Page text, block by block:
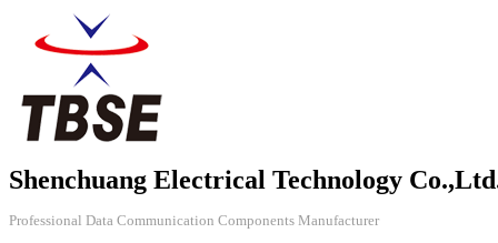
Shenchuang Electrical Technology
Professional Data Communication Components Manufacturer